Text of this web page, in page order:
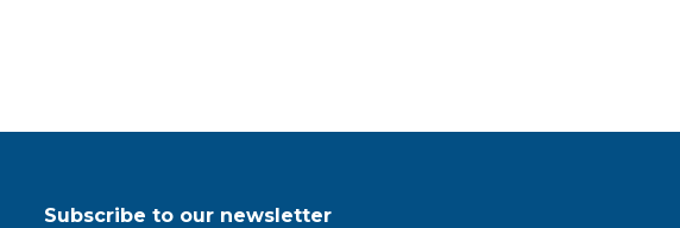
Subscribe to our newsletter